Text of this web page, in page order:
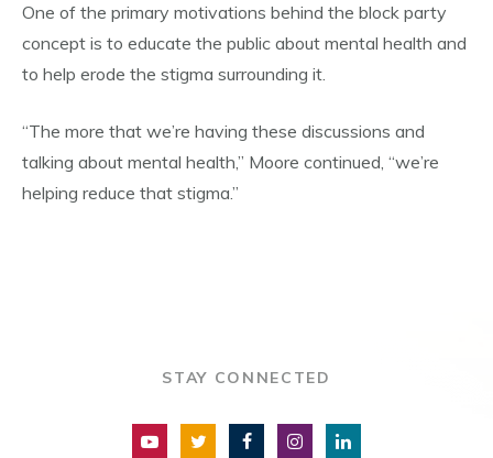
One of the primary motivations behind the block party
concept is to educate the public about mental health and
to help erode the stigma surrounding it.
“The more that we’re having these discussions and
talking about mental health,” Moore continued, “we’re
helping reduce that stigma.”
STAY CONNECTED